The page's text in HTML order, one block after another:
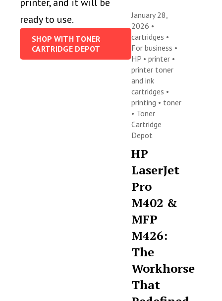
printer, and it will be
ready to use.
SHOP WITH TONER
CARTRIDGE DEPOT
January 28,
2026 •
cartridges •
For business •
HP •printer •
printer toner
and ink
cartridges •
printing • toner
• Toner
Cartridge
Depot
HP
LaserJet
Pro
M402 &
MFP
M426:
The
Workhorse
That